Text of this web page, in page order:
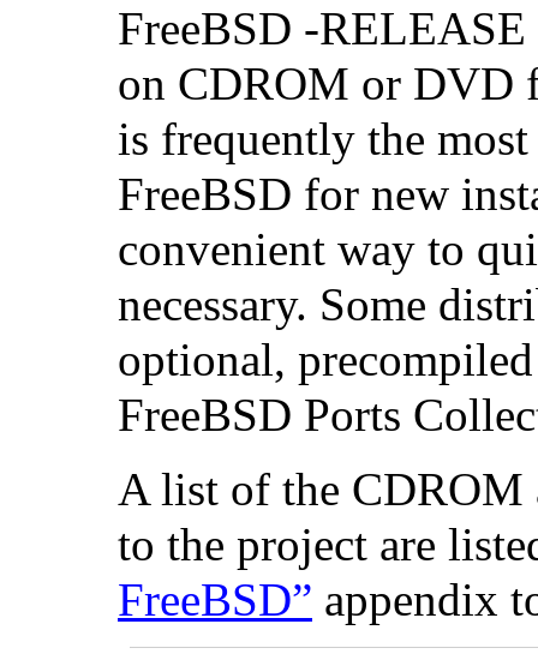
FreeBSD -
on CDROM or DVD
is frequently the
FreeBSD for new
convenient way to
necessary. Some
optional,
FreeBSD Ports
A list of the CDROM
to the project are
FreeBSD” appendix